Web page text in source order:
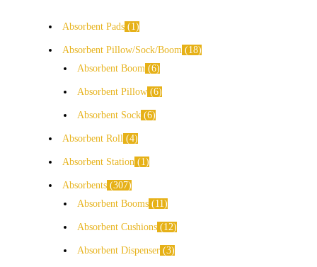
Absorbent Pads 1
Absorbent Pillow/Sock/Boom
18
Absorbent Boom 6
Absorbent Pillow 6
Absorbent Sock 6
Absorbent Roll 4
Absorbent Station 1
Absorbents 307
Absorbent Booms
11
Absorbent Cushions 12
Absorbent Dispenser 3